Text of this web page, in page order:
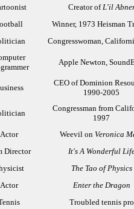
Creator ofL'il
Winner, 1973 Heisman
Congresswoman,
Apple Newton,
CEO of Dominion
1990-2005
Congressman from
1997
Actor Weevil on Veronica
Director It's A Wonderful
The Tao of Physics
Actor Enter the Dragon
Troubled tennis pro